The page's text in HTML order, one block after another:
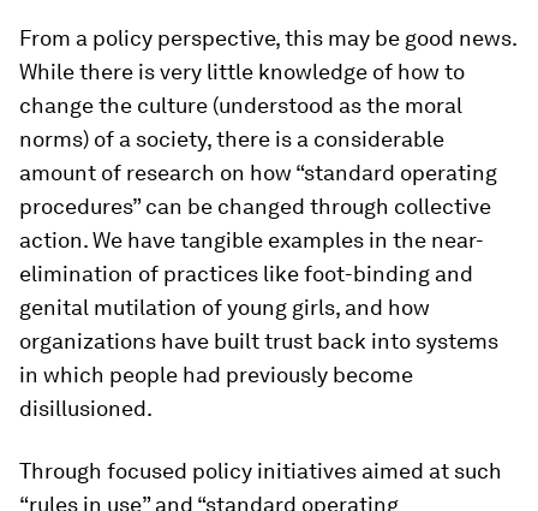
From a policy perspective, this may be good news.
While there is very little knowledge of how to
change the culture (understood as the moral
norms) of a society, there is a considerable
amount of research on how “standard operating
procedures” can be changed through collective
action. We have tangible examples in the near-
elimination of practices like foot-binding and
genital mutilation of young girls, and how
organizations have built trust back into systems
in which people had previously become
disillusioned.
Through focused policy initiatives aimed at such
“rules in use” and “standard operating